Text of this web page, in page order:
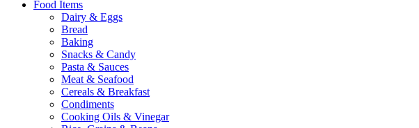
Food Items
Dairy & Eggs
Bread
Baking
Snacks & Candy
Pasta & Sauces
Meat & Seafood
Cereals & Breakfast
Condiments
Cooking Oils & Vinegar